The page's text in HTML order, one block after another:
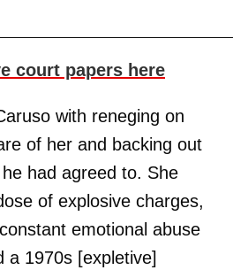
court papers here
with reneging on
of her and backing out
had agreed to. She
of explosive charges,
emotional abuse
a 1970s [expletive]